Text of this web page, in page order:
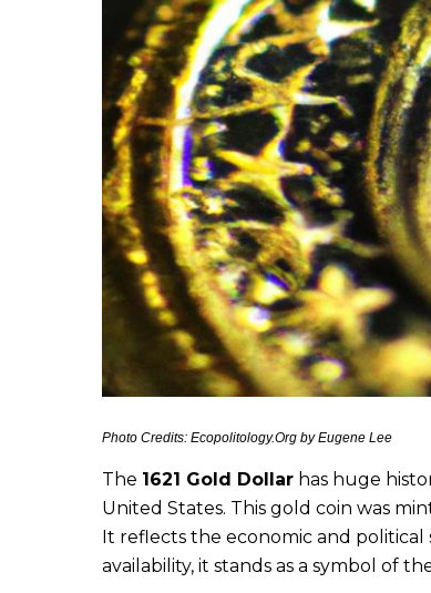
Photo Credits: Ecopolitology.Org by Eugene Lee
The 1621 Gold Dollar has huge
United States. This gold coin was
It reflects the economic and
availability, it stands as a symbol of